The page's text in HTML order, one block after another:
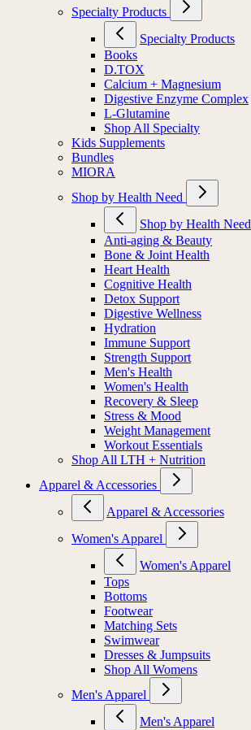
Specialty Products
Specialty Products
Books
D.TOX
Calcium + Magnesium
Digestive Enzyme Complex
L-Glutamine
Shop All Specialty
Kids Supplements
Bundles
MIORA
Shop by Health Need
Shop by Health Need
Anti-aging & Beauty
Bone & Joint Health
Heart Health
Cognitive Health
Detox Support
Digestive Wellness
Hydration
Immune Support
Strength Support
Men's Health
Women's Health
Recovery & Sleep
Stress & Mood
Weight Management
Workout Essentials
Shop All LTH + Nutrition
Apparel & Accessories
Apparel & Accessories
Women's Apparel
Women's Apparel
Tops
Bottoms
Footwear
Matching Sets
Swimwear
Dresses & Jumpsuits
Shop All Womens
Men's Apparel
Men's Apparel